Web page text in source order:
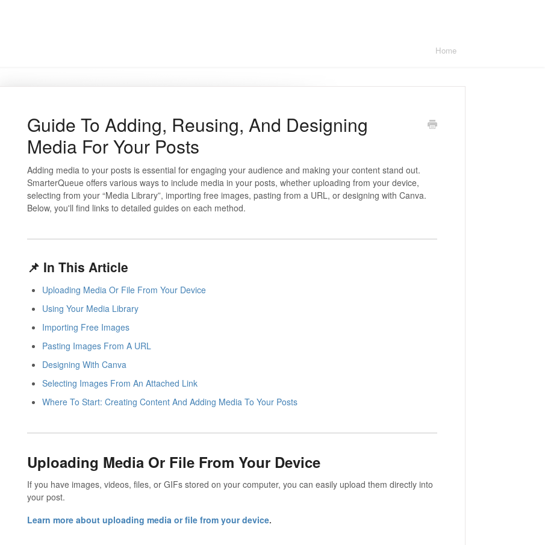
Home
Guide To Adding, Reusing, And Designing
Media For Your Posts
Adding media to your posts is essential for engaging your audience and making your content stand out.
SmarterQueue offers various ways to include media in your posts, whether uploading from your device,
selecting from your “Media Library”, importing free images, pasting from a URL, or designing with Canva.
Below, you'll find links to detailed guides on each method.
📌 In This Article
Uploading Media Or File From Your Device
Using Your Media Library
Importing Free Images
Pasting Images From A URL
Designing With Canva
Selecting Images From An Attached Link
Where To Start: Creating Content And Adding Media To Your Posts
Uploading Media Or File From Your Device
If you have images, videos, files, or GIFs stored on your computer, you can easily upload them directly into
your post.
Learn more about uploading media or file from your device.